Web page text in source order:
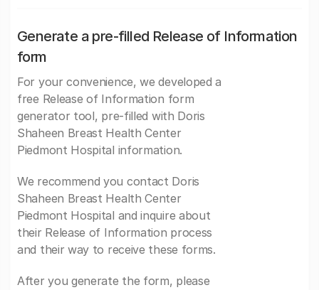
Generate a pre-filled Release of Information
form
For your convenience, we developed a
free Release of Information form
generator tool, pre-filled with Doris
Shaheen Breast Health Center
Piedmont Hospital information.
We recommend you contact Doris
Shaheen Breast Health Center
Piedmont Hospital and inquire about
their Release of Information process
and their way to receive these forms.
After you generate the form, please